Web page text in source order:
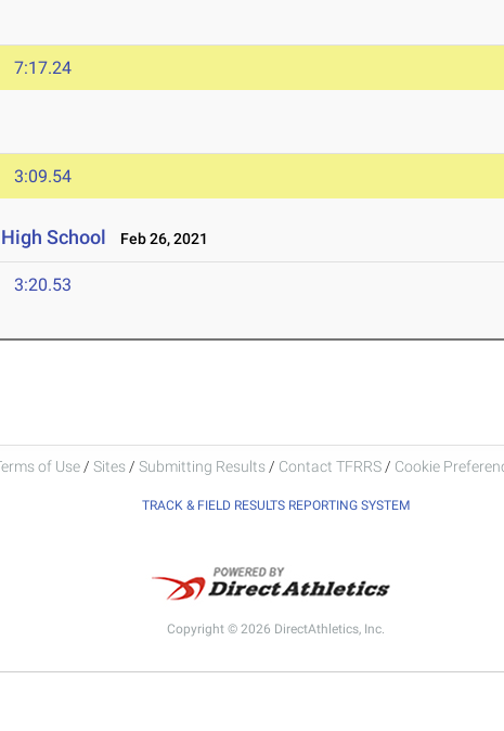
7:17.24
3:09.54
School Feb 26, 2021
3:20.53
of Use / Sites / Submitting Results / Contact TFRRS / Cookie
TRACK & FIELD RESULTS REPORTING SYSTEM
Copyright © 2026 DirectAthletics, Inc.